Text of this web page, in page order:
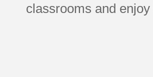
classrooms and